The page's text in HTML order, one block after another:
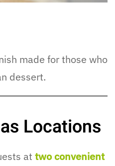
made for those who
dessert.
Locations
at two convenient